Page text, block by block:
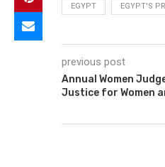
EGYPT EGYPT'S
previous post
Annual Women
Justice for Women